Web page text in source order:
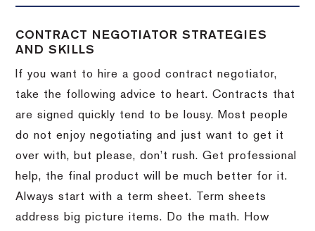
CONTRACT NEGOTIATOR STRATEGIES
AND SKILLS
If you want to hire a good contract negotiator,
take the following advice to heart.Contracts that
are signed quickly tend to be lousy. Most people
do not enjoy negotiating and just want to get it
over with, but please, don’t rush.Get professional
help, the final product will be much better for it.
Always start with a term sheet.
Term sheets
address big picture items.
Do the math.
How